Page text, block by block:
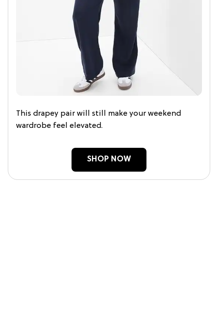
This drapey pair will still make your weekend
wardrobe feel elevated.
SHOP NOW